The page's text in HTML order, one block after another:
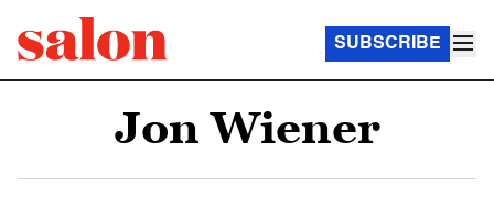
SUBSCRIBE
Jon Wiener